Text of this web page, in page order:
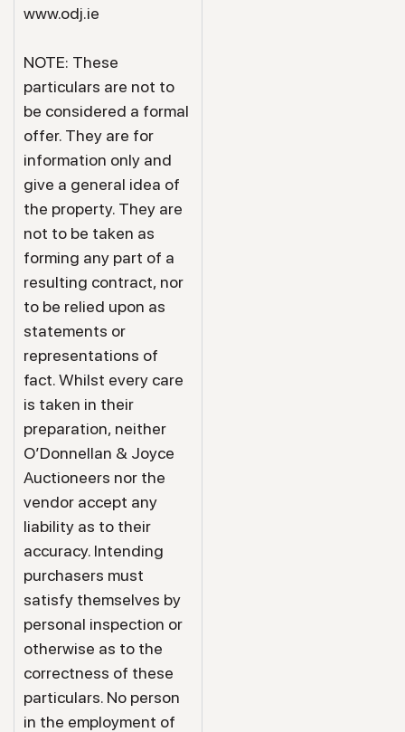
www.odj.ie
NOTE: These
particulars are not to
be considered a formal
offer. They are for
information only and
give a general idea of
the property. They are
not to be taken as
forming any part of a
resulting contract, nor
to be relied upon as
statements or
representations of
fact. Whilst every care
is taken in their
preparation, neither
O’Donnellan & Joyce
Auctioneers nor the
vendor accept any
liability as to their
accuracy. Intending
purchasers must
satisfy themselves by
personal inspection or
otherwise as to the
correctness of these
particulars. No person
in the employment of